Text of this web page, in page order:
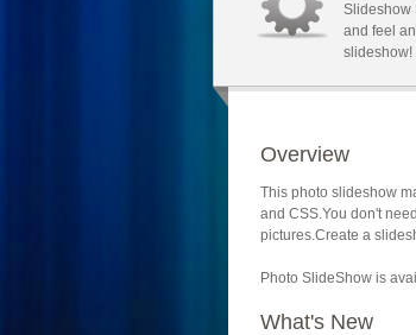
Slideshow
and feel
slideshow!
Overview
This photo slideshow
and CSS.You don't
pictures.Create a
Photo SlideShow is
What's New